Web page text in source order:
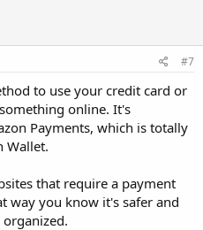
#7
to use your credit card or
online. It's
Payments, which is totally
Wallet.
that require a payment
way you know it's safer and